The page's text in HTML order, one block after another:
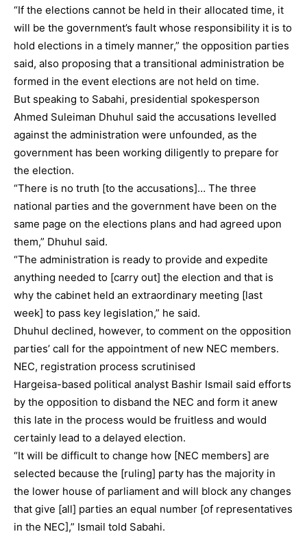
“If the elections cannot be held in their allocated time, it
will be the government’s fault whose responsibility it is to
hold elections in a timely manner,” the opposition parties
said, also proposing that a transitional administration be
formed in the event elections are not held on time.
But speaking to Sabahi, presidential spokesperson
Ahmed Suleiman Dhuhul said the accusations levelled
against the administration were unfounded, as the
government has been working diligently to prepare for
the election.
“There is no truth [to the accusations]… The three
national parties and the government have been on the
same page on the elections plans and had agreed upon
them,” Dhuhul said.
“The administration is ready to provide and expedite
anything needed to [carry out] the election and that is
why the cabinet held an extraordinary meeting [last
week] to pass key legislation,” he said.
Dhuhul declined, however, to comment on the opposition
parties’ call for the appointment of new NEC members.
NEC, registration process scrutinised
Hargeisa-based political analyst Bashir Ismail said efforts
by the opposition to disband the NEC and form it anew
this late in the process would be fruitless and would
certainly lead to a delayed election.
“It will be difficult to change how [NEC members] are
selected because the [ruling] party has the majority in
the lower house of parliament and will block any changes
that give [all] parties an equal number [of representatives
in the NEC],” Ismail told Sabahi.